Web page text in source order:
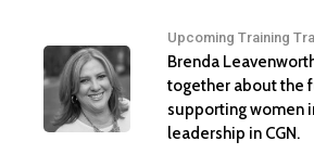
Upcoming Training
Brenda
together about the
supporting women
leadership in CGN.